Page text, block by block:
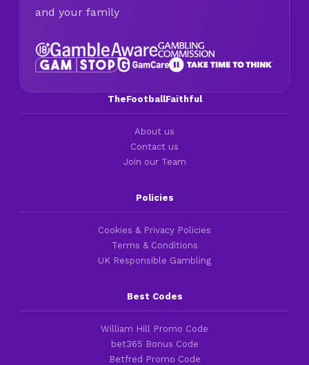
and your family
TheFootballFaithful
About us
Contact us
Join our Team
Policies
Cookies & Privacy Policies
Terms & Conditions
UK Responsible Gambling
Best Codes
William Hill Promo Code
bet365 Bonus Code
Betfred Promo Code